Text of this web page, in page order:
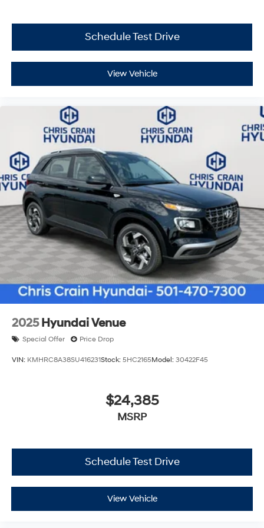
Schedule Test Drive
View Vehicle
2025 Hyundai Venue
Special Offer Price Drop
VIN: KMHRC8A38SU416231Stock: 5HC2165Model: 30422F45
$24,385
MSRP
Schedule Test Drive
View Vehicle